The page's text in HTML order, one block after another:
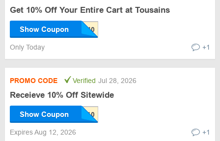
Get 10% Off Your Entire Cart at Tousains
Show Coupon
Only Today +1
PROMO CODE Verified Jul 28, 2026
Receieve 10% Off Sitewide
Show Coupon
Expires Aug 12, 2026 +1